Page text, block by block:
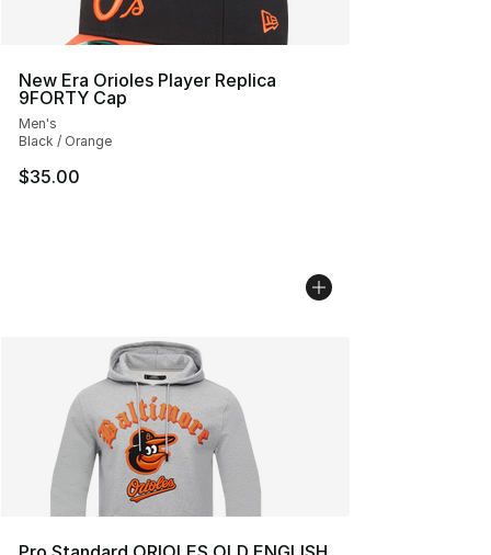
New Era Orioles Player Replica
9FORTY Cap
Men's
Black / Orange
$35.00